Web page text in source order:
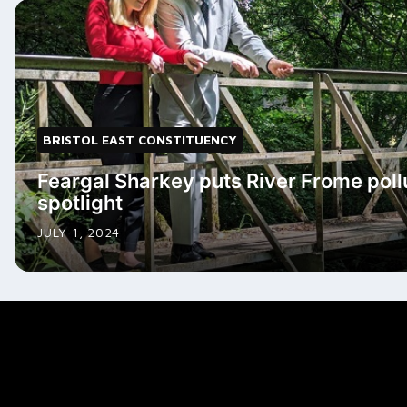
BRISTOL EAST CONSTITUENCY
Feargal Sharkey puts River Frome
spotlight
JULY 1, 2024